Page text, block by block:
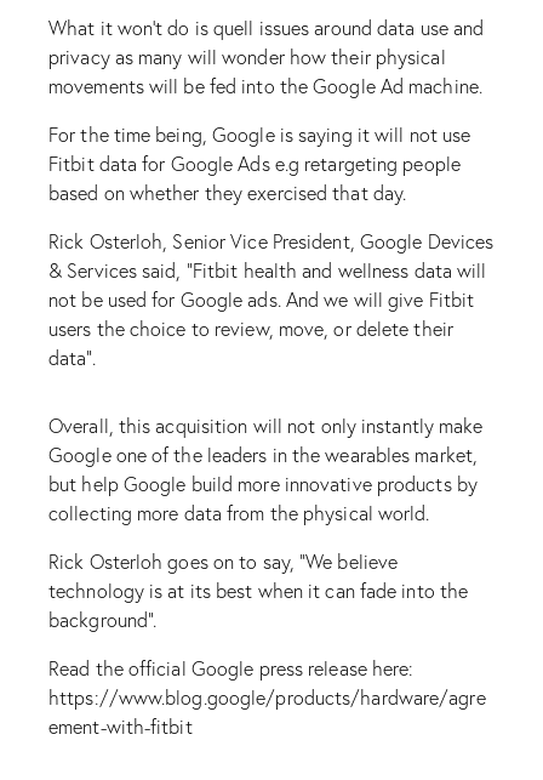
What it won’t do is quell issues around data use and
privacy as many will wonder how their physical
movements will be fed into the Google Ad machine.
For the time being, Google is saying it will not use
Fitbit data for Google Ads e.g retargeting people
based on whether they exercised that day.
Rick Osterloh, Senior Vice President, Google Devices
& Services said, “Fitbit health and wellness data will
not be used for Google ads. And we will give Fitbit
users the choice to review, move, or delete their
data”.
Overall, this acquisition will not only instantly make
Google one of the leaders in the wearables market,
but help Google build more innovative products by
collecting more data from the physical world.
Rick Osterloh goes on to say, “We believe
technology is at its best when it can fade into the
background”.
Read the official Google press release here:
https://www.blog.google/products/hardware/agre
ement-with-fitbit